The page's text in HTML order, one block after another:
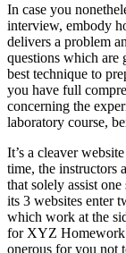
In case you
interview, embody
delivers a problem
questions which are
best technique to
you have full
concerning the
laboratory course,
It’s a cleaver
time, the instructors
that solely assist
its 3 websites enter
which work at the
for XYZ
onerous for you not